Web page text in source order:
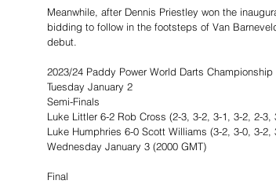
Meanwhile, after Dennis Priestley won the
bidding to follow in the footsteps of Van
debut.
2023/24 Paddy Power World Darts Championship
Tuesday January 2
Semi-Finals
Luke Littler 6-2 Rob Cross (2-3, 3-2, 3-1, 3-2, 2-3,
Luke Humphries 6-0 Scott Williams (3-2, 3-0, 3-2,
Wednesday January 3 (2000 GMT)
Final